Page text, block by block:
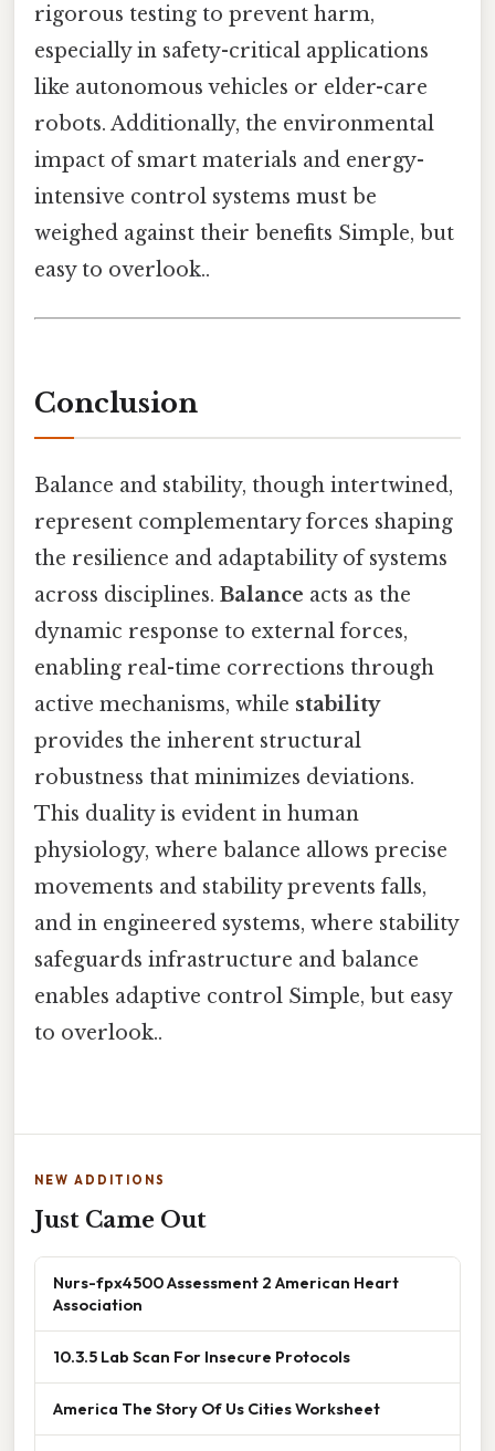
rigorous testing to prevent harm,
especially in safety-critical applications
like autonomous vehicles or elder-care
robots. Additionally, the environmental
impact of smart materials and energy-
intensive control systems must be
weighed against their benefits Simple, but
easy to overlook..
Conclusion
Balance and stability, though intertwined,
represent complementary forces shaping
the resilience and adaptability of systems
across disciplines. Balance acts as the
dynamic response to external forces,
enabling real-time corrections through
active mechanisms, while stability
provides the inherent structural
robustness that minimizes deviations.
This duality is evident in human
physiology, where balance allows precise
movements and stability prevents falls,
and in engineered systems, where stability
safeguards infrastructure and balance
enables adaptive control Simple, but easy
to overlook..
NEW ADDITIONS
Just Came Out
Nurs-fpx4500 Assessment 2 American Heart
Association
10.3.5 Lab Scan For Insecure Protocols
America The Story Of Us Cities Worksheet